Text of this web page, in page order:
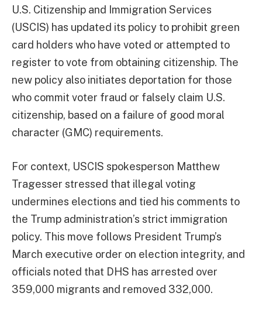
U.S. Citizenship and Immigration Services
(USCIS) has updated its policy to prohibit green
card holders who have voted or attempted to
register to vote from obtaining citizenship. The
new policy also initiates deportation for those
who commit voter fraud or falsely claim U.S.
citizenship, based on a failure of good moral
character (GMC) requirements.
For context, USCIS spokesperson Matthew
Tragesser stressed that illegal voting
undermines elections and tied his comments to
the Trump administration’s strict immigration
policy. This move follows President Trump’s
March executive order on election integrity, and
officials noted that DHS has arrested over
359,000 migrants and removed 332,000.